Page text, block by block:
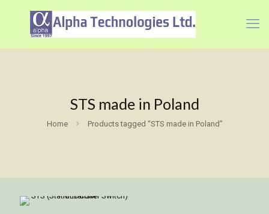
STS made in Poland
Home Products tagged “STS made in Poland”